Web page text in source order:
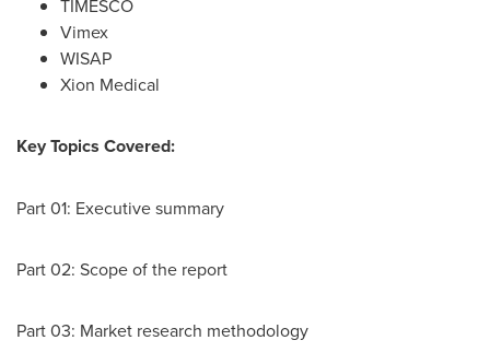
TIMESCO
Vimex
WISAP
Xion Medical
Key Topics Covered:
Part 01: Executive summary
Part 02: Scope of the report
Part 03: Market research methodology